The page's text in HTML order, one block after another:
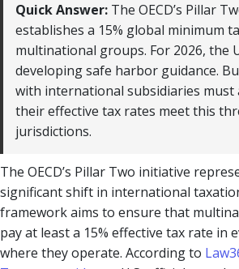
Quick Answer: The OECD’s Pillar
establishes a 15% global minimum
multinational groups. For 2026, the
developing safe harbor guidance.
with international subsidiaries must
their effective tax rates meet this
jurisdictions.
The OECD’s Pillar Two initiative
significant shift in international
framework aims to ensure that
pay at least a 15% effective tax rate in
where they operate. According to